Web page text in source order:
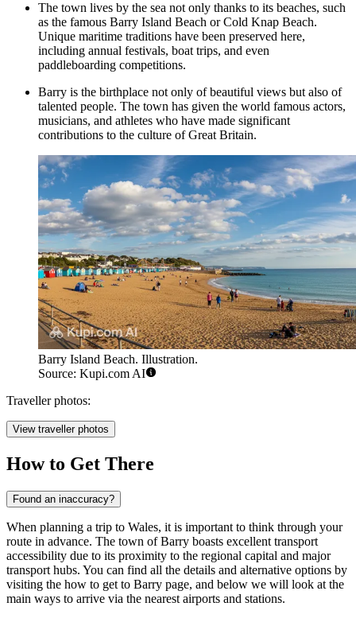
The town lives by the sea not only thanks to its beaches, such
as the famous Barry Island Beach orCold Knap Beach.
Unique maritime traditions have been preserved here,
including annual festivals, boat trips, and even
paddleboarding competitions.
Barry is the birthplace not only of beautiful views but also of
talented people. The town has given the world famous actors,
musicians, and athletes who have made significant
contributions to the culture of Great Britain.
Barry Island Beach. Illustration.
Source: Kupi.com AI
Traveller photos:
View traveller photos
How to Get There
Found an inaccuracy?
When planning a trip to Wales, it is important to think through your
route in advance. The town of Barry boasts excellent transport
accessibility due to its proximity to the regional capital and major
transport hubs. You can find all the details and alternative options by
visiting the how to get to Barry page, and below we will look at the
main ways to arrive via the nearest airports and stations.